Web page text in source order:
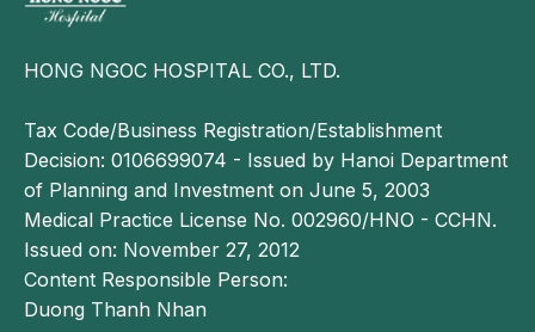
Respiratory polygraphy or polysomnography is an
accurate diagnostic method for evaluating suspected
HONG NGOC HOSPITAL CO., LTD.
Tax Code/Business Registration/Establishment
Decision: 0106699074 - Issued by Hanoi Department
of Planning and Investment on June 5, 2003
Medical Practice License No. 002960/HNO - CCHN.
Issued on: November 27, 2012
Content Responsible Person:
Duong Thanh Nhan